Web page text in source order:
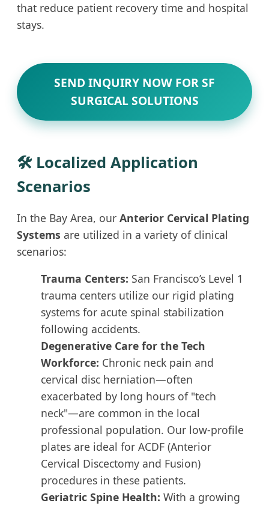
that reduce patient recovery time and hospital
stays.
SEND INQUIRY NOW FOR SF
SURGICAL SOLUTIONS
🛠 Localized Application
Scenarios
In the Bay Area, our Anterior Cervical Plating
Systems are utilized in a variety of clinical
scenarios:
Trauma Centers: San Francisco’s Level 1
trauma centers utilize our rigid plating
systems for acute spinal stabilization
following accidents.
Degenerative Care for the Tech
Workforce: Chronic neck pain and
cervical disc herniation—often
exacerbated by long hours of "tech
neck"—are common in the local
professional population. Our low-profile
plates are ideal for ACDF (Anterior
Cervical Discectomy and Fusion)
procedures in these patients.
Geriatric Spine Health: With a growing